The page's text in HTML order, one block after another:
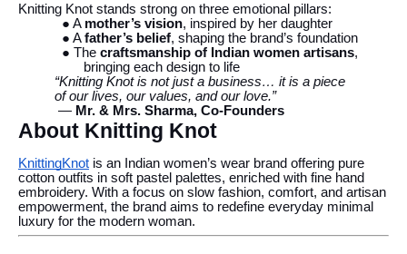
Knitting Knot stands strong on three emotional pillars:
● A mother’s vision, inspired by her daughter
● Afather’s belief, shaping the brand’s foundation
● The craftsmanship of Indian women artisans,
bringing each design to life
“Knitting Knot is not just a business… it is a piece
of our lives, our values, and our love.”
— Mr. & Mrs. Sharma, Co-Founders
About Knitting Knot
KnittingKnot is an Indian women’s wear brand offering pure
cotton outfits in soft pastel palettes, enriched with fine hand
embroidery. With a focus on slow fashion, comfort, and artisan
empowerment, the brand aims to redefine everyday minimal
luxury for the modern woman.